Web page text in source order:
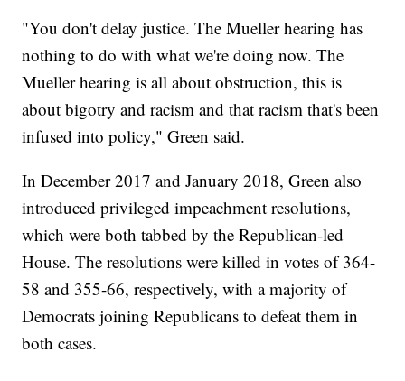
"You don't delay justice. The Mueller hearing has
nothing to do with what we're doing now. The
Mueller hearing is all about obstruction, this is
about bigotry and racism and that racism that's been
infused into policy," Green said.
In December 2017 and January 2018, Green also
introduced privileged impeachment resolutions,
which were both tabbed by the Republican-led
House. The resolutions were killed in votes of 364-
58 and 355-66, respectively, with a majority of
Democrats joining Republicans to defeat them in
both cases.